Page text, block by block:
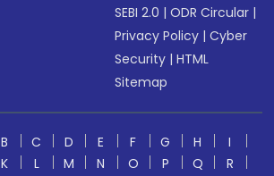
SEBI 2.0 |ODR Circular |
Privacy Policy |Cyber
Security |HTML
Sitemap
B C D E F G H
I
K L M N O P Q R